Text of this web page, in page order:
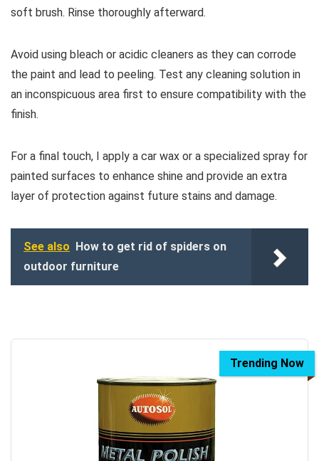
soft brush. Rinse thoroughly afterward.
Avoid using bleach or acidic cleaners as they can corrode
the paint and lead to peeling. Test any cleaning solution in
an inconspicuous area first to ensure compatibility with the
finish.
For a final touch, I apply a car wax or a specialized spray for
painted surfaces to enhance shine and provide an extra
layer of protection against future stains and damage.
See also How to get rid of spiders on
outdoor furniture
Trending Now